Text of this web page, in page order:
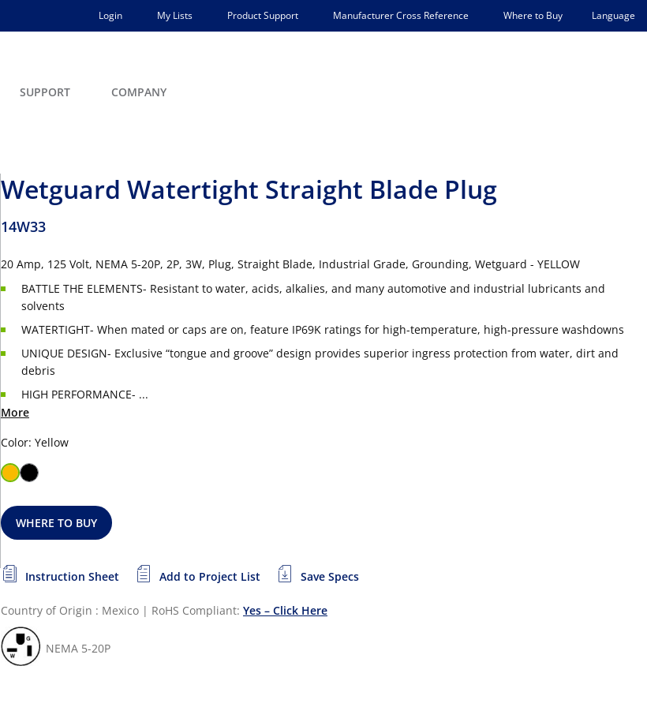
Login My Lists Product Support Manufacturer Cross Reference Where to Buy Language
SUPPORT COMPANY
Wetguard Watertight Straight Blade Plug
14W33
20 Amp, 125 Volt, NEMA 5-20P, 2P, 3W, Plug, Straight Blade, Industrial Grade, Grounding, Wetguard - YELLOW
BATTLE THE ELEMENTS- Resistant to water, acids, alkalies, and many automotive and industrial lubricants and
solvents
WATERTIGHT- When mated or caps are on, feature IP69K ratings for high-temperature, high-pressure washdowns
UNIQUE DESIGN- Exclusive “tongue and groove” design provides superior ingress protection from water, dirt and
debris
HIGH PERFORMANCE- ...
More
Color: Yellow
WHERE TO BUY
Instruction Sheet Add to Project List Save Specs
Country of Origin : Mexico | RoHS Compliant: Yes – Click Here
NEMA 5-20P